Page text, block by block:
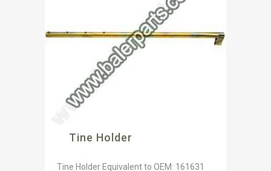
Tine Holder
Tine Holder Equivalent to OEM: 161631